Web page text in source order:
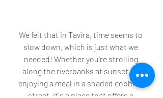
We felt that in Tavira, time seems to
slow down, which is just what we
needed! Whether you're strolling
along the riverbanks at sunset, or
enjoying a meal in a shaded cobbled
street, it´s a place that offers a